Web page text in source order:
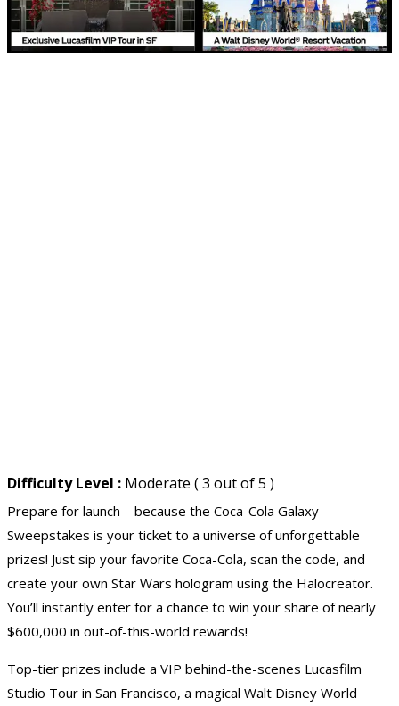
Difficulty Level : Moderate ( 3 out of 5 )
Prepare for launch—because the Coca-Cola Galaxy
Sweepstakes is your ticket to a universe of unforgettable
prizes! Just sip your favorite Coca-Cola, scan the code, and
create your own Star Wars hologram using the Halocreator.
You’ll instantly enter for a chance to win your share of nearly
$600,000 in out-of-this-world rewards!
Top-tier prizes include a VIP behind-the-scenes Lucasfilm
Studio Tour in San Francisco, a magical Walt Disney World